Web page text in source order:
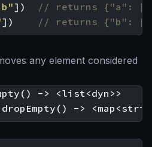
])
])
any element considered
-> <list<dyn>>